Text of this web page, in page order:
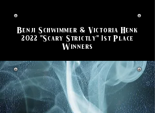
Benji Schwimmer & Victoria Henk
2022 "Scary Strictly" 1st Place
Winners